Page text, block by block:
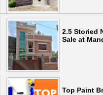
2.5 Storied
Sale at
Top Paint